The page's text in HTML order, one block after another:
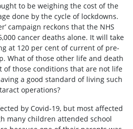
to be weighing the cost of the
done by the cycle of lockdowns.
campaign reckons that the NHS
cancer deaths alone. It will take
at 120 per cent of current of pre-
What of those other life and death
of those conditions that are not life
a good standard of living such
operations?
by Covid-19, but most affected
many children attended school